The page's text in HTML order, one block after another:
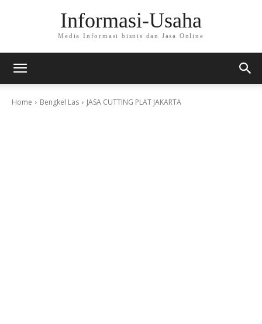
Informasi-Usaha
Media Informasi bisnis dan Jasa Online
Home Bengkel Las JASA CUTTING PLAT JAKARTA